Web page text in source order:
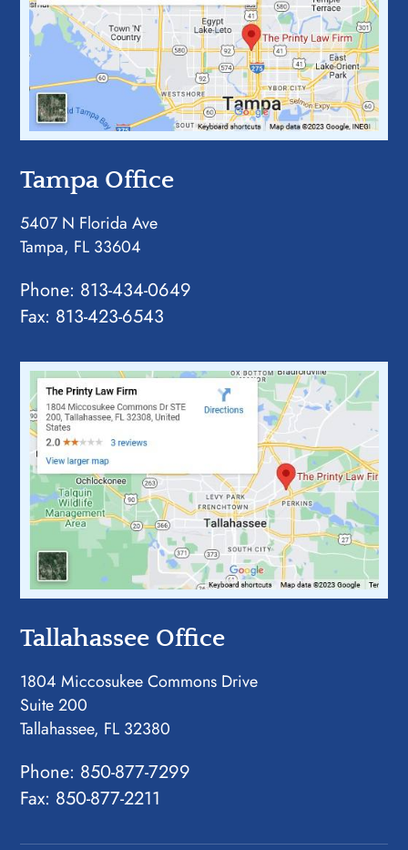
Tampa Office
5407 N Florida Ave
Tampa, FL 33604
Phone: 813-434-0649
Fax: 813-423-6543
Tallahassee Office
1804 Miccosukee Commons Drive
Suite 200
Tallahassee, FL 32380
Phone: 850-877-7299
Fax: 850-877-2211